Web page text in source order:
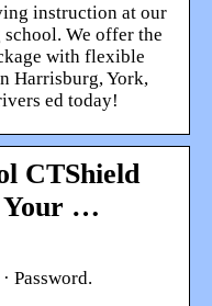
instruction at our
We offer the
with flexible
Harrisburg, York,
ed today!
CTShield
Your …
Password.